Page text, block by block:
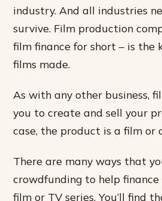
industry. And all industries
survive. Film production
film finance for short – is the
films made.
As with any other business,
you to create and sell your
case, the product is a film or
There are many ways that
crowdfunding to help
film or TV series. You’ll find